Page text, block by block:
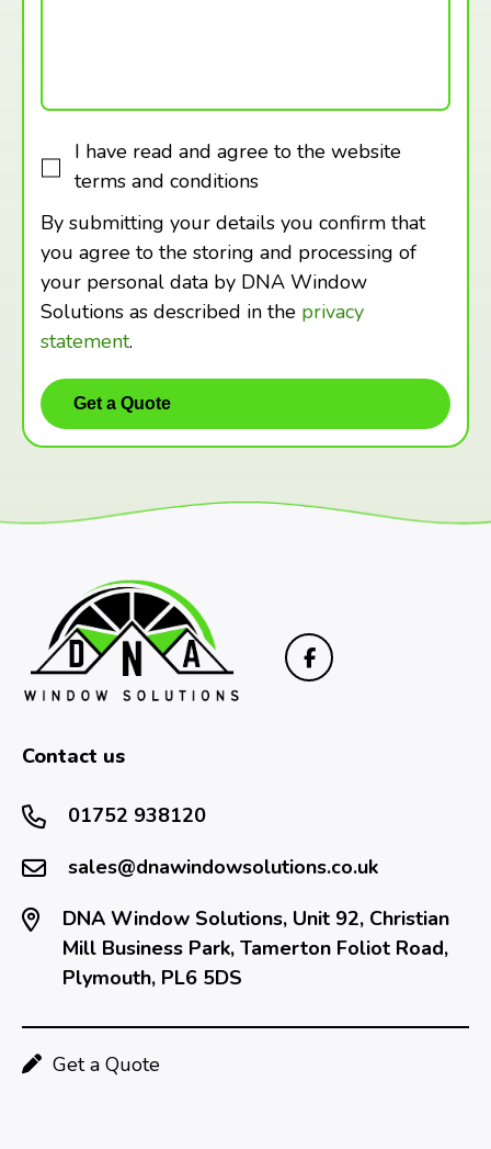
I have read and agree to the website
terms and conditions
By submitting your details you confirm that
you agree to the storing and processing of
your personal data by DNA Window
Solutions as described in the privacy
statement.
Contact us
01752 938120
sales@dnawindowsolutions.co.uk
DNA Window Solutions, Unit 92, Christian
Mill Business Park, Tamerton Foliot Road,
Plymouth, PL6 5DS
Get a Quote